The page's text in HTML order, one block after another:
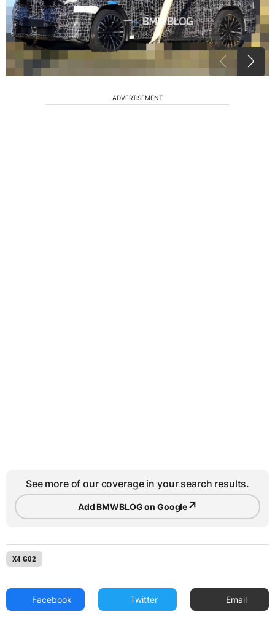
ADVERTISEMENT
See more of our coverage in your search results.
Add BMWBLOG on Google↗
X4 G02
Facebook Twitter Email